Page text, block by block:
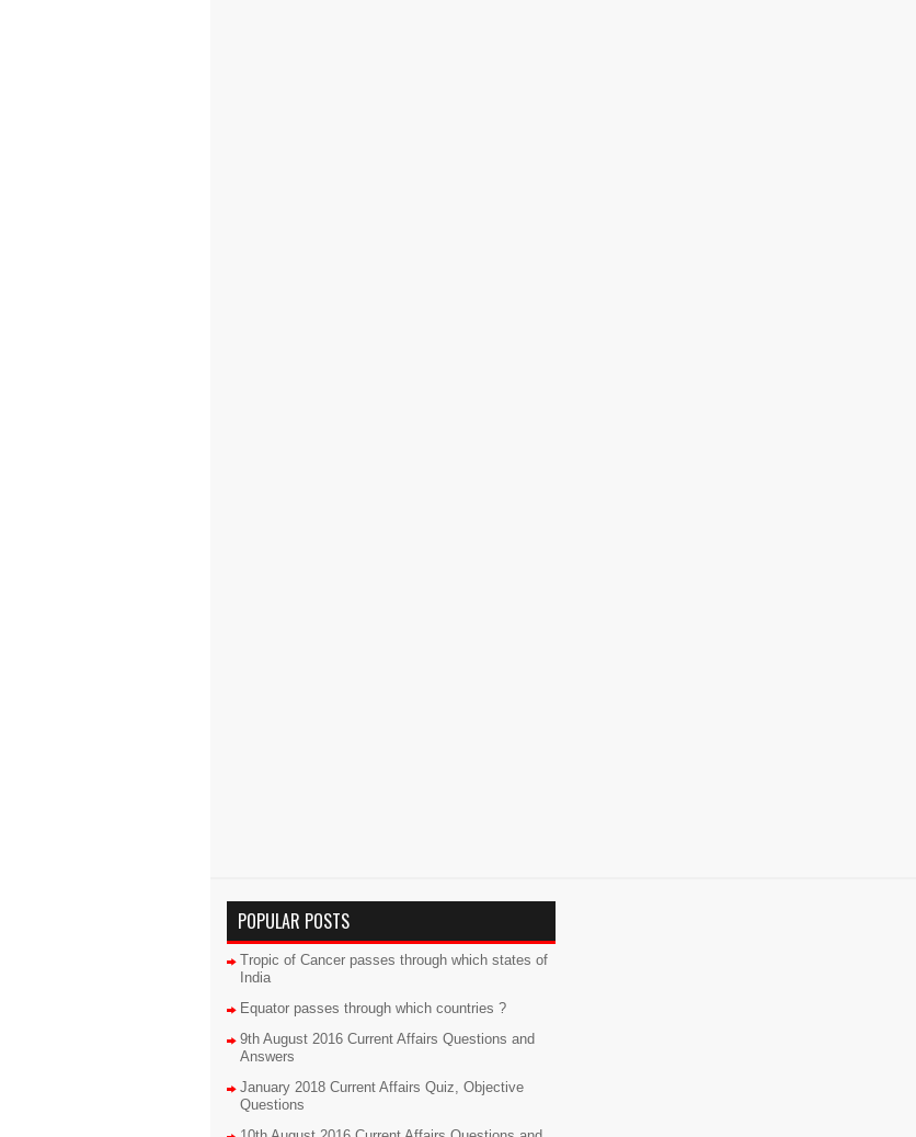
POPULAR POSTS
Tropic of Cancer passes through which states of
India
Equator passes through which countries ?
9th August 2016 Current Affairs Questions and
Answers
January 2018 Current Affairs Quiz, Objective
Questions